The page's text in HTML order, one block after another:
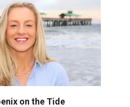
on the Tide